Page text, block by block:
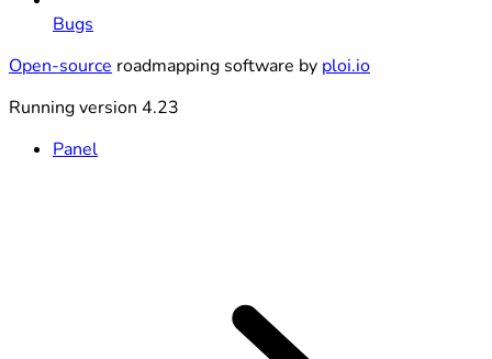
Bugs
Open-source roadmapping software by ploi.io
Running version 4.23
Panel